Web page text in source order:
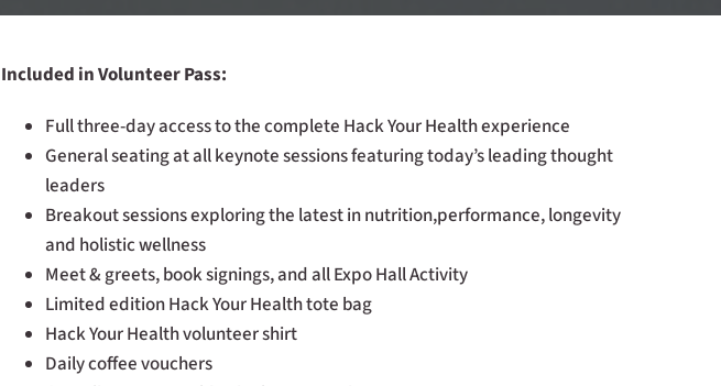
Included in Volunteer Pass:
Full three-day access to the complete Hack Your Health experience
General seating at all keynote sessions featuring today’s leading thought
leaders
Breakout sessions exploring the latest in nutrition,performance, longevity
and holistic wellness
Meet & greets, book signings, and all Expo Hall Activity
Limited edition Hack Your Health tote bag
Hack Your Health volunteer shirt
Daily coffee vouchers